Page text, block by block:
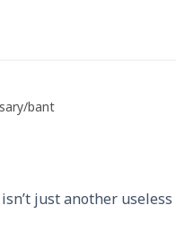
/bant
just another